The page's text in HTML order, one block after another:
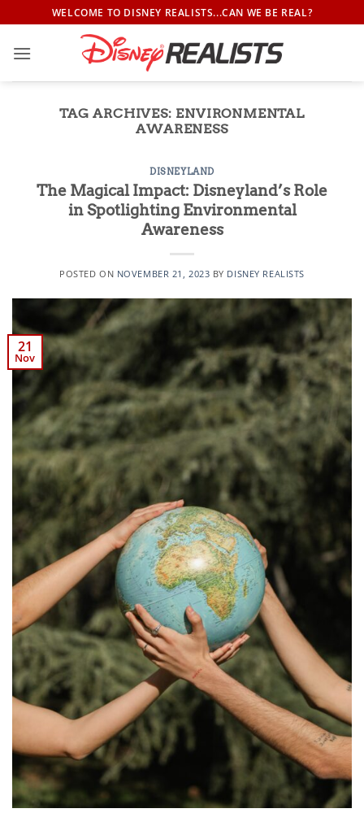
to
content
WELCOME TO DISNEY REALISTS...CAN WE BE REAL?
TAG ARCHIVES: ENVIRONMENTAL
AWARENESS
DISNEYLAND
The Magical Impact: Disneyland’s Role
in Spotlighting Environmental
Awareness
POSTED ON NOVEMBER 21, 2023 BY DISNEY REALISTS
21
Nov